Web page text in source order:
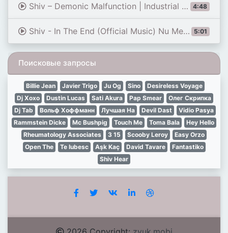
4:48
Shiv – Demonic Malfunction | Industrial Rapcore (Official Audio)
5:01
Shiv - In The End (Official Music) Nu Metal
Поисковые запросы
Billie Jean Javier Trigo Ju Og Sino
Desireless Voyage
Dj Xoxo
Dustin Lucas Sati Akura Pap Smear
Олег Скрипка
Dj Tab
Вольф Хоффманн Лучшая На Devil Dast
Vidio Pasya
Rammstein Dicke
Mc Bushpig Touch Me Toma Bala
Hey Hello
Rheumatology Associates
3 15 Scooby Leroy
Easy Orzo
Open The
Te Iubesc Aşk Kaç David Tavare
Fantastiko
Shiv Hear